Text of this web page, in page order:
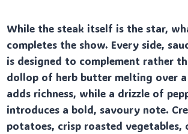
While the steak itself is the star,
completes the show. Every side,
is designed to complement rather
dollop of herb butter melting over
adds richness, while a drizzle of
introduces a bold, savoury note.
potatoes, crisp roasted vegetables,